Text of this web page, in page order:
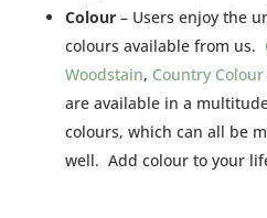
Colour– Users enjoy the
colours available from us.
Woodstain, Country Colour
are available in a
colours, which can all be
well. Add colour to your